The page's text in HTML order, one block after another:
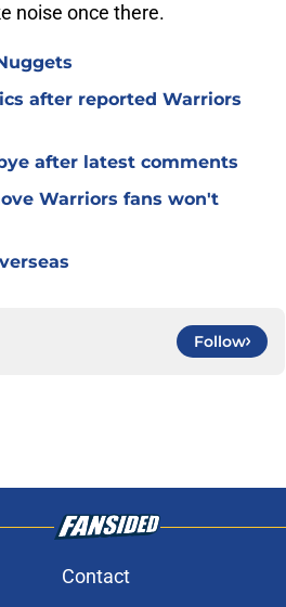
noise once there.
after reported Warriors
after latest comments
Warriors fans won't
Follow
Contact